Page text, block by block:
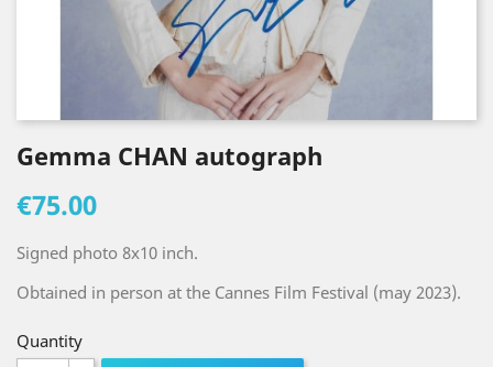
Gemma CHAN autograph
€75.00
Signed photo 8x10 inch.
Obtained in person at the Cannes Film Festival (may 2023).
Quantity